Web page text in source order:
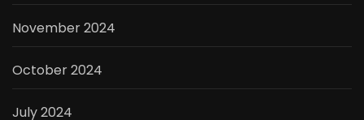
November 2024
October 2024
July 2024